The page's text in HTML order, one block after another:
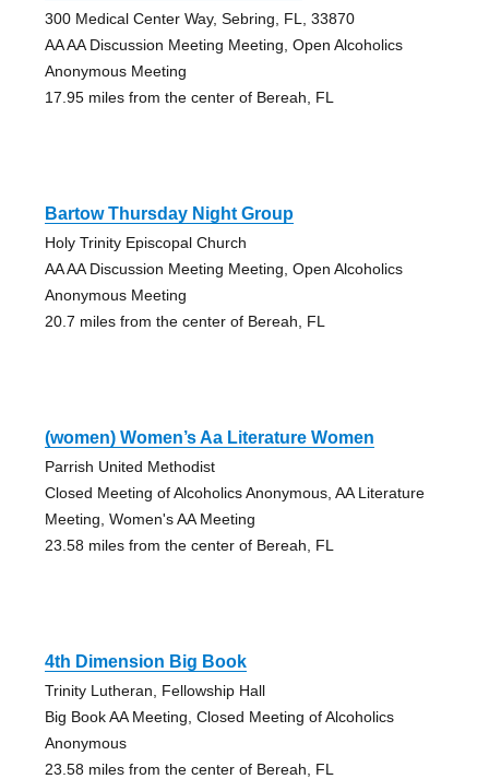
300 Medical Center Way, Sebring, FL, 33870
AA AA Discussion Meeting Meeting, Open Alcoholics
Anonymous Meeting
17.95 miles from the center of Bereah, FL
Bartow Thursday Night Group
Holy Trinity Episcopal Church
AA AA Discussion Meeting Meeting, Open Alcoholics
Anonymous Meeting
20.7 miles from the center of Bereah, FL
(women) Women’s Aa Literature Women
Parrish United Methodist
Closed Meeting of Alcoholics Anonymous, AA Literature
Meeting, Women's AA Meeting
23.58 miles from the center of Bereah, FL
4th Dimension Big Book
Trinity Lutheran, Fellowship Hall
Big Book AA Meeting, Closed Meeting of Alcoholics
Anonymous
23.58 miles from the center of Bereah, FL